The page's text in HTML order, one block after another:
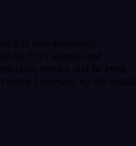
this was absolutely
for VST supply and
class service and he even
when I screwed up the install